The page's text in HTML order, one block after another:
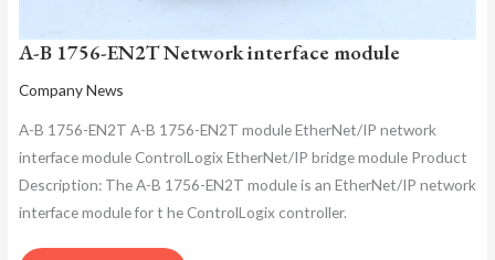
A-B 1756-EN2T Network interface module
Company News
A-B 1756-EN2T A-B 1756-EN2T module EtherNet/IP network
interface module ControlLogix EtherNet/IP bridge module Product
Description: The A-B 1756-EN2T module is an EtherNet/IP network
interface module for t he ControlLogix controller.